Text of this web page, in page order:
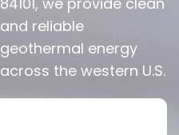
and reliable
geothermal energy
across the western U.S.